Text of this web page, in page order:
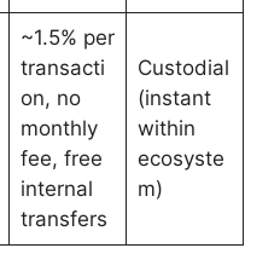
~1.5% per
transacti
on, no
monthly
fee, free
internal
transfers
Custodial
(instant
within
ecosyste
m)